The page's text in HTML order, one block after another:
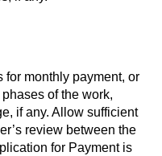
for monthly payment, or
of the work,
if any. Allow sufficient
review between the
for Payment is